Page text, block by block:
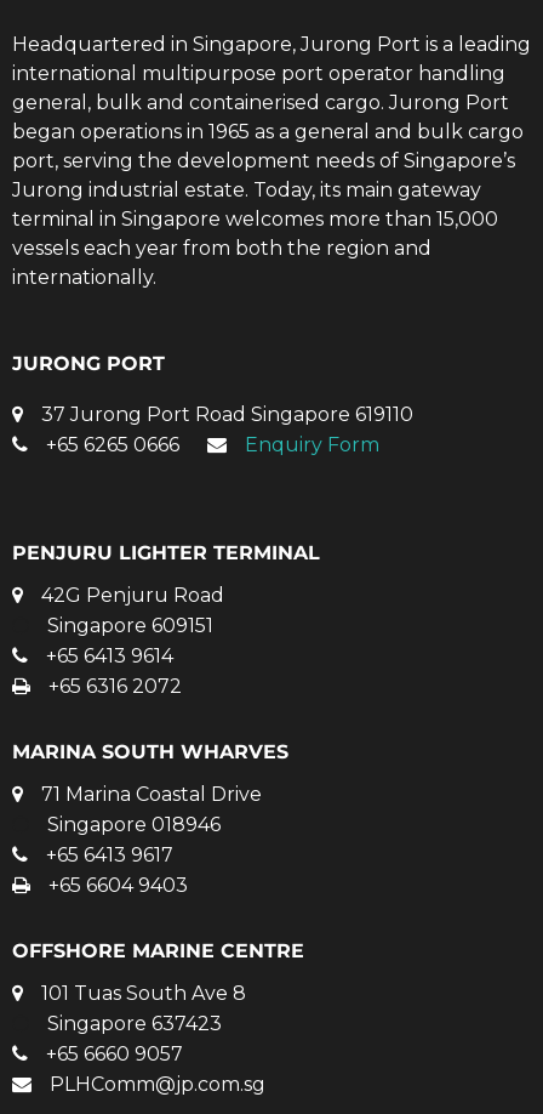
Headquartered in Singapore, Jurong Port is a leading
international multipurpose port operator handling
general, bulk and containerised cargo. Jurong Port
began operations in 1965 as a general and bulk cargo
port, serving the development needs of Singapore’s
Jurong industrial estate. Today, its main gateway
terminal in Singapore welcomes more than 15,000
vessels each year from both the region and
internationally.
JURONG PORT
37 Jurong Port Road Singapore 619110
+65 6265 0666
Enquiry Form
PENJURU LIGHTER TERMINAL
42G Penjuru Road
Singapore 609151
+65 6413 9614
+65 6316 2072
MARINA SOUTH WHARVES
71 Marina Coastal Drive
Singapore 018946
+65 6413 9617
+65 6604 9403
OFFSHORE MARINE CENTRE
101 Tuas South Ave 8
Singapore 637423
+65 6660 9057
PLHComm@jp.com.sg